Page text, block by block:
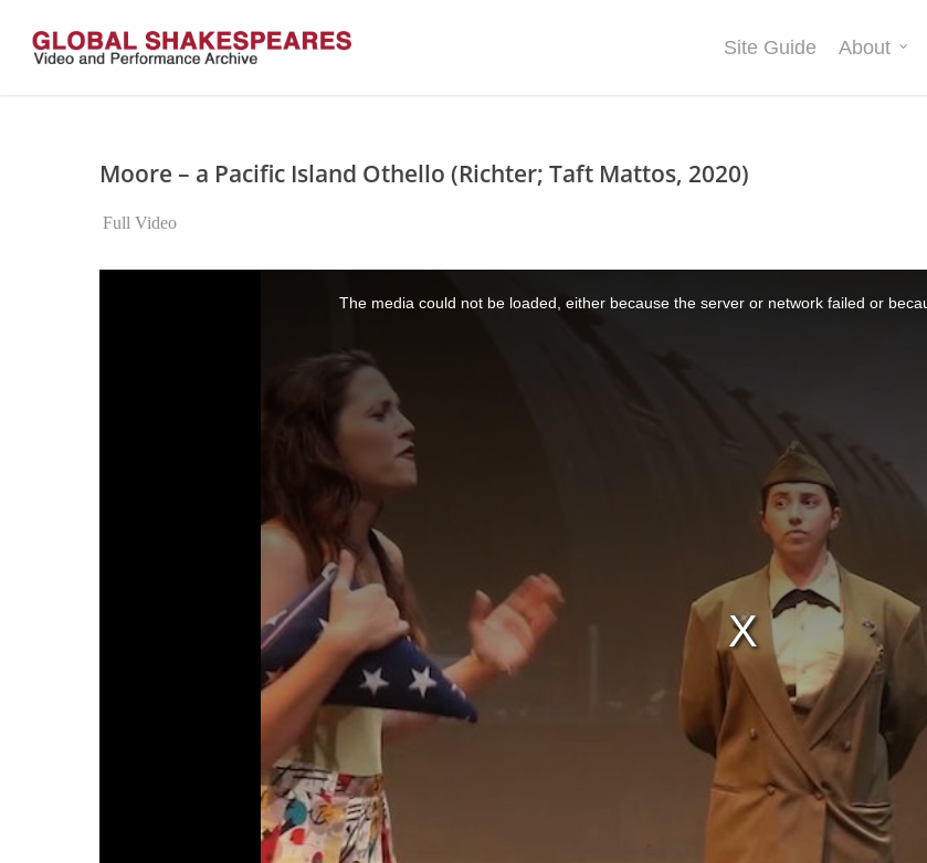
main
Site Guide About
Moore – a Pacific Island Othello (Richter; Taft Mattos, 2020)
Full Video
The media could not be loaded, either because the server or network failed or